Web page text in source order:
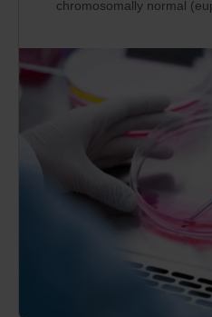
chromosomally normal